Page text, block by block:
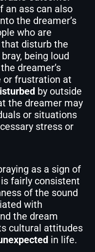
an ass can also
the dreamer’s
who are
disturb the
being loud
dreamer’s
or frustration at
by outside
the dreamer may
or situations
stress or
as a sign of
is fairly consistent
of the sound
with
the dream
cultural attitudes
in life.